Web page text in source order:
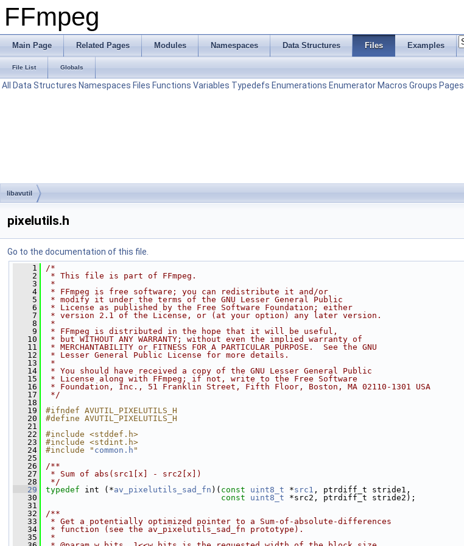
FFmpeg
Main Page Related Pages Modules Namespaces Data Structures Files Examples
File List Globals
All Data Structures Namespaces Files Functions Variables Typedefs Enumerations Enumerator Macros Groups Pages
libavutil
pixelutils.h
Go to the documentation of this file.
    1
/*
    2
* This file is part of FFmpeg.
    3
*
    4
* FFmpeg is free software; you can redistribute it and/or
    5
* modify it under the terms of the GNU Lesser General Public
    6
* License as published by the Free Software Foundation; either
    7
* version 2.1 of the License, or (at your option) any later version.
    8
*
    9
* FFmpeg is distributed in the hope that it will be useful,
   10
* but WITHOUT ANY WARRANTY; without even the implied warranty of
   11
* MERCHANTABILITY or FITNESS FOR A PARTICULAR PURPOSE.  See the GNU
   12
* Lesser General Public License for more details.
   13
*
   14
* You should have received a copy of the GNU Lesser General Public
   15
* License along with FFmpeg; if not, write to the Free Software
   16
* Foundation, Inc., 51 Franklin Street, Fifth Floor, Boston, MA 02110-1301 USA
   17
*/
   18
   19
#ifndef AVUTIL_PIXELUTILS_H
   20
#define AVUTIL_PIXELUTILS_H
   21
   22
#include <stddef.h>
   23
#include <stdint.h>
   24
#include " common.h "
   25
   26
/**
   27
* Sum of abs(src1[x] - src2[x])
   28
*/
   29
typedef int (*av_pixelutils_sad_fn )( const uint8_t *src1 , ptrdiff_t stride1,
   30
const uint8_t *src2, ptrdiff_t stride2);
   31
   32
/**
   33
* Get a potentially optimized pointer to a Sum-of-absolute-differences
   34
* function (see the av_pixelutils_sad_fn prototype).
   35
*